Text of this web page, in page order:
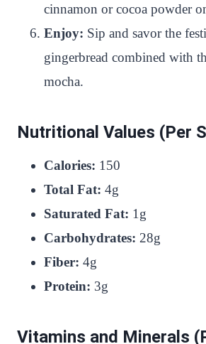
cinnamon or cocoa powder
Enjoy: Sip and savor the
gingerbread combined with
mocha.
Nutritional Values (Per
Calories: 150
Total Fat: 4g
Saturated Fat: 1g
Carbohydrates: 28g
Fiber: 4g
Protein: 3g
Vitamins and Minerals